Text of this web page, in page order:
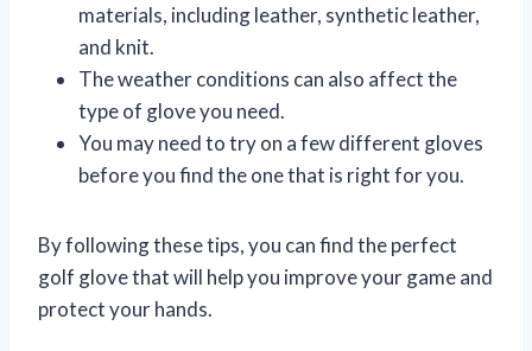
materials, including leather, synthetic leather,
and knit.
The weather conditions can also affect the
type of glove you need.
You may need to try on a few different gloves
before you find the one that is right for you.
By following these tips, you can find the perfect
golf glove that will help you improve your game and
protect your hands.